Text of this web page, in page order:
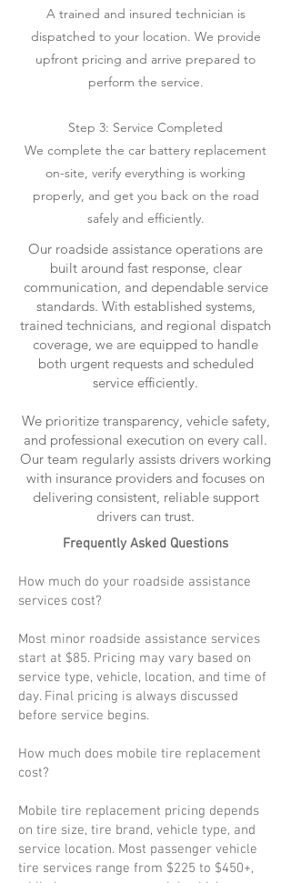
A trained and insured technician is
dispatched to your location. We provide
upfront pricing and arrive prepared to
perform the service.
Step 3: Service Completed
We complete the car battery replacement
on-site, verify everything is working
properly, and get you back on the road
safely and efficiently.
Our roadside assistance operations are
built around fast response, clear
communication, and dependable service
standards. With established systems,
trained technicians, and regional dispatch
coverage, we are equipped to handle
both urgent requests and scheduled
service efficiently.
We prioritize transparency, vehicle safety,
and professional execution on every call.
Our team regularly assists drivers working
with insurance providers and focuses on
delivering consistent, reliable support
drivers can trust.
Frequently Asked Questions
How much do your roadside assistance
services cost?
Most minor roadside assistance services
start at $85. Pricing may vary based on
service type, vehicle, location, and time of
day. Final pricing is always discussed
before service begins.
How much does mobile tire replacement
cost?
Mobile tire replacement pricing depends
on tire size, tire brand, vehicle type, and
service location. Most passenger vehicle
tire services range from $225 to $450+,